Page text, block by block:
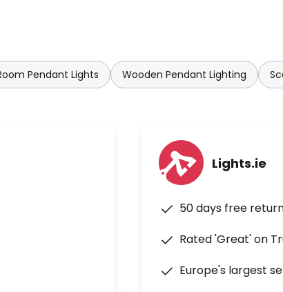
Pendant Lights Wooden Pendant Lighting
Lights.ie
50 days free
Rated 'Great' on
Europe's largest